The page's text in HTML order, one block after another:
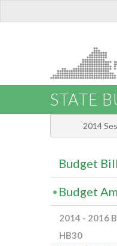
STATE
2014
Budget Bill
Budget
2014 - 2016
HB30